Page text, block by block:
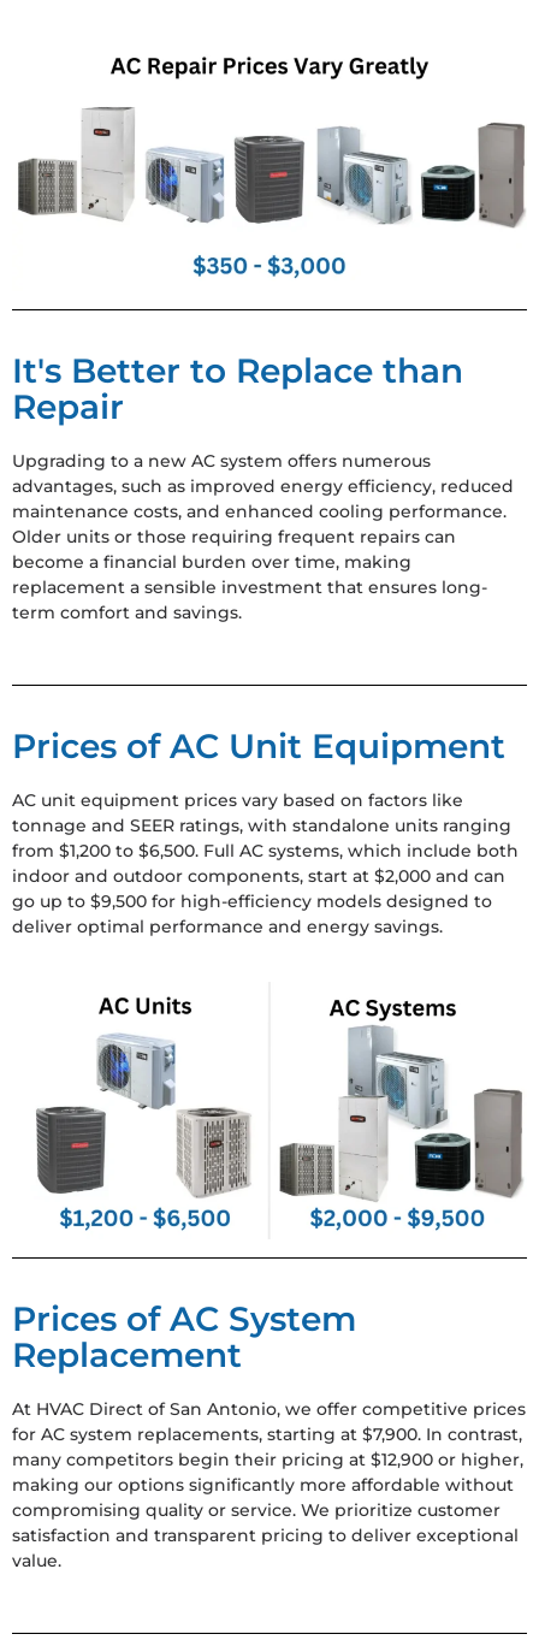
It's Better to Replace than
Repair
Upgrading to a new AC system offers numerous
advantages, such as improved energy efficiency, reduced
maintenance costs, and enhanced cooling performance.
Older units or those requiring frequent repairs can
become a financial burden over time, making
replacement a sensible investment that ensures long-
term comfort and savings.
Prices of AC Unit Equipment
AC unit equipment prices vary based on factors like
tonnage and SEER ratings, with standalone units ranging
from $1,200 to $6,500. Full AC systems, which include both
indoor and outdoor components, start at $2,000 and can
go up to $9,500 for high-efficiency models designed to
deliver optimal performance and energy savings.
Prices of AC System
Replacement
At HVAC Direct of San Antonio, we offer competitive prices
for AC system replacements, starting at $7,900. In contrast,
many competitors begin their pricing at $12,900 or higher,
making our options significantly more affordable without
compromising quality or service. We prioritize customer
satisfaction and transparent pricing to deliver exceptional
value.